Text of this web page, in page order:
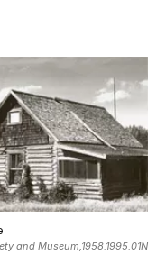
and Museum,1958.1995.01N